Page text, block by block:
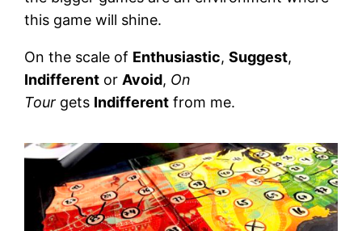
this game will shine.
On the scale of Enthusiastic,Suggest,
Indifferent or Avoid, On
Tour gets Indifferent from me.